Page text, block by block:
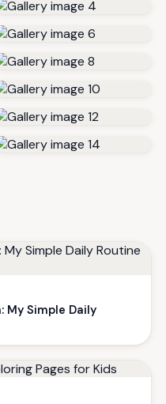
My Simple Daily